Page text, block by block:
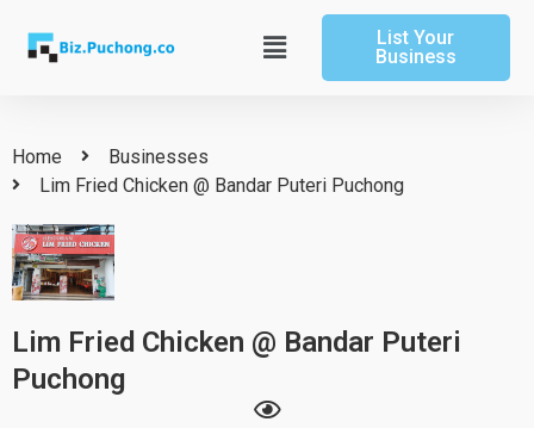
content
Main
Menu
List Your
Business
Home
Businesses
Lim Fried Chicken @ Bandar Puteri Puchong
Lim Fried Chicken @ Bandar Puteri
Puchong